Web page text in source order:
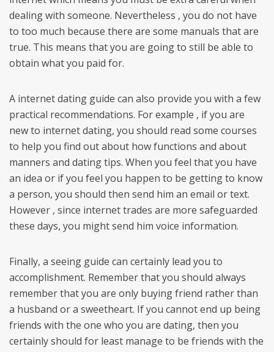
dealing with someone. Nevertheless , you do not have
to too much because there are some manuals that are
true. This means that you are going to still be able to
obtain what you paid for.
A internet dating guide can also provide you with a few
practical recommendations. For example , if you are
new to internet dating, you should read some courses
to help you find out about how functions and about
manners and dating tips. When you feel that you have
an idea or if you feel you happen to be getting to know
a person, you should then send him an email or text.
However , since internet trades are more safeguarded
these days, you might send him voice information.
Finally, a seeing guide can certainly lead you to
accomplishment. Remember that you should always
remember that you are only buying friend rather than
a husband or a sweetheart. If you cannot end up being
friends with the one who you are dating, then you
certainly should for least manage to be friends with the